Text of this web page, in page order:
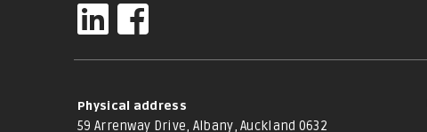
Physical address
59 Arrenway Drive, Albany, Auckland 0632